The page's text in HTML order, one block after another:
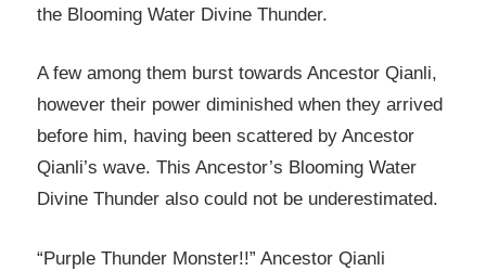
the Blooming Water Divine Thunder.
A few among them burst towards Ancestor Qianli,
however their power diminished when they arrived
before him, having been scattered by Ancestor
Qianli’s wave. This Ancestor’s Blooming Water
Divine Thunder also could not be underestimated.
“Purple Thunder Monster!!” Ancestor Qianli